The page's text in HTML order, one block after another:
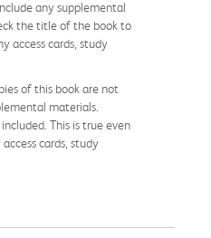
any supplemental
the title of the book to
access cards, study
of this book are not
materials.
This is true even
cards, study